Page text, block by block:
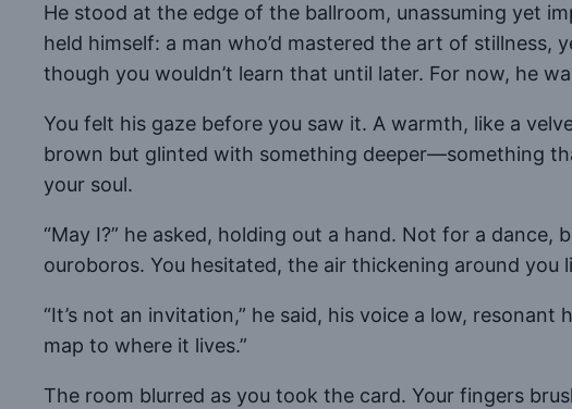
He stood at the edge of the ballroom, unassuming yet
held himself: a man who’d mastered the art of
though you wouldn’t learn that until later. For now, he
You felt his gaze before you saw it. A warmth, like a
brown but glinted with something deeper—something
your soul.
“May I?” he asked, holding out a hand. Not for a
ouroboros. You hesitated, the air thickening around you
“It’s not an invitation,” he said, his voice a low, resonant
map to where it lives.”
The room blurred as you took the card. Your fingers